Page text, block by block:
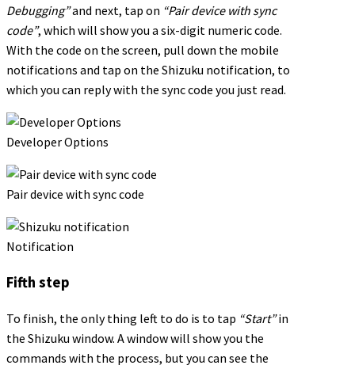
Debugging”and next, tap on “Pair device with sync
code”, which will show you a six-digit numeric code.
With the code on the screen, pull down the mobile
notifications and tap on the Shizuku notification, to
which you can reply with the sync code you just read.
Developer Options
Pair device with sync code
Notification
Fifth step
To finish, the only thing left to do is to tap “Start”in
the Shizuku window. A window will show you the
commands with the process, but you can see the